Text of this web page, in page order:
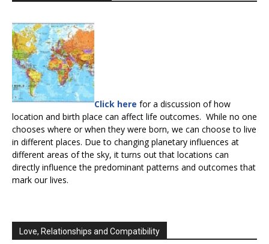
Click here for a discussion of how
location and birth place can affect life outcomes. While no one
chooses where or when they were born, we can choose to live
in different places. Due to changing planetary influences at
different areas of the sky, it turns out that locations can
directly influence the predominant patterns and outcomes that
mark our lives.
Love, Relationships and Compatibility